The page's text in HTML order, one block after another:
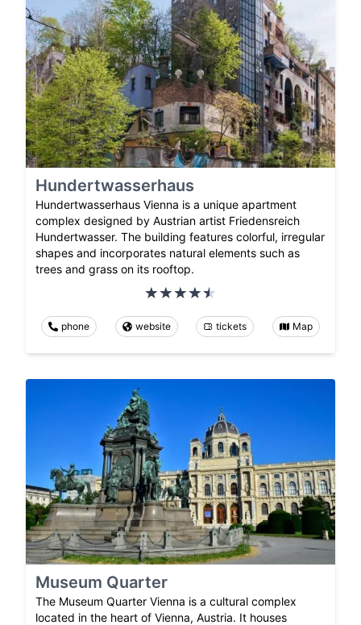
Hundertwasserhaus
Hundertwasserhaus Vienna is a unique apartment
complex designed by Austrian artist Friedensreich
Hundertwasser. The building features colorful, irregular
shapes and incorporates natural elements such as
trees and grass on its rooftop.
phone website tickets Map
Museum Quarter
The Museum Quarter Vienna is a cultural complex
located in the heart of Vienna, Austria. It houses